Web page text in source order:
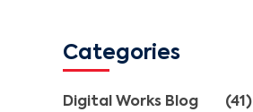
Categories
Digital Works Blog (41)